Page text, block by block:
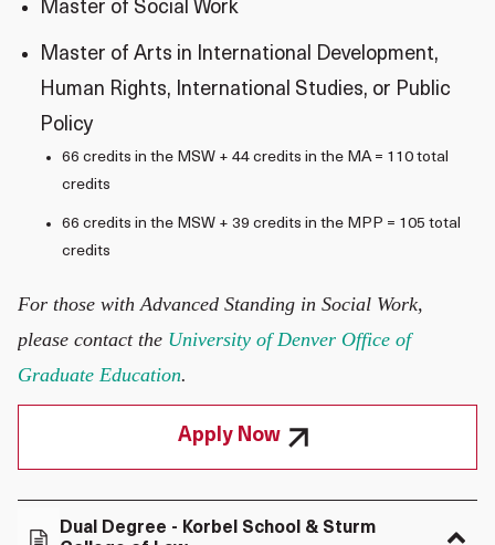
Master of Social Work
Master of Arts in International Development,
Human Rights, International Studies, or Public
Policy
66 credits in the MSW + 44 credits in the MA = 110 total
credits
66 credits in the MSW + 39 credits in the MPP = 105 total
credits
For those with Advanced Standing in Social Work,
please contact the University of Denver Office of
Graduate Education.
Apply Now
Dual Degree - Korbel School & Sturm